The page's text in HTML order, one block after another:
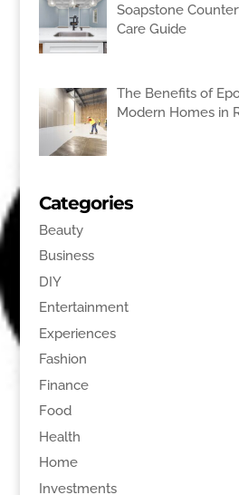
Soapstone
Care Guide
The Benefits of
Modern Homes in
Categories
Beauty
Business
DIY
Entertainment
Experiences
Fashion
Finance
Food
Health
Home
Investments